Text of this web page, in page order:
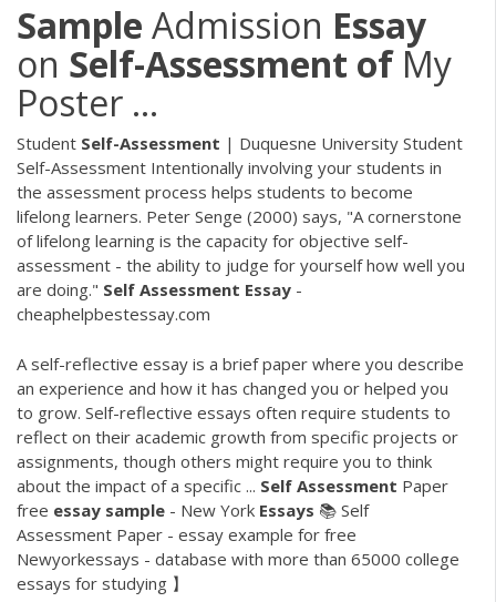
Sample Admission Essay
on Self-Assessment ofMy
Poster ...
Student Self-Assessment | Duquesne University Student
Self-Assessment Intentionally involving your students in
the assessment process helps students to become
lifelong learners. Peter Senge (2000) says, "A cornerstone
of lifelong learning is the capacity for objective self-
assessment - the ability to judge for yourself how well you
are doing." Self Assessment Essay -
cheaphelpbestessay.com
A self-reflective essay is a brief paper where you describe
an experience and how it has changed you or helped you
to grow. Self-reflective essays often require students to
reflect on their academic growth from specific projects or
assignments, though others might require you to think
about the impact of a specific ... Self Assessment Paper
free essay sample - New York Essays 📚 Self
Assessment Paper - essay example for free
Newyorkessays - database with more than 65000 college
essays for studying 】